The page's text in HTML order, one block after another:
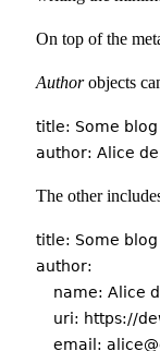
On top of the
Authorobjects
title: Some
The other
title: Some
author:
name: Alice
uri: